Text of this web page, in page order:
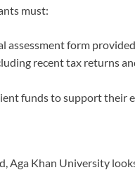
must:
assessment form
recent tax returns
funds to support their
Aga Khan University